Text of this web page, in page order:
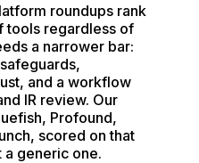
roundups rank
tools regardless of
a narrower bar:
and a workflow
IR review. Our
Profound,
scored on that
generic one.